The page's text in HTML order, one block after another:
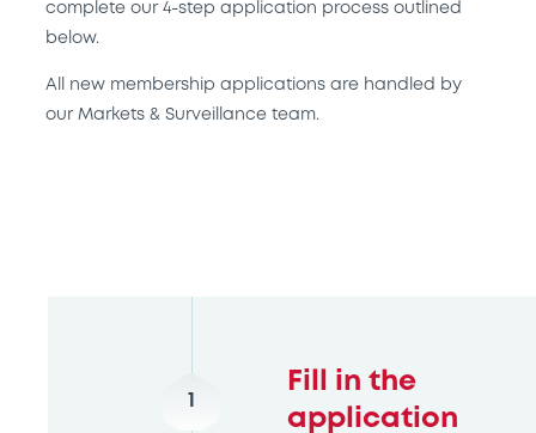
complete our 4-step application process outlined
below.
All new membership applications are handled by
our Markets & Surveillance team.
Fill in the
application